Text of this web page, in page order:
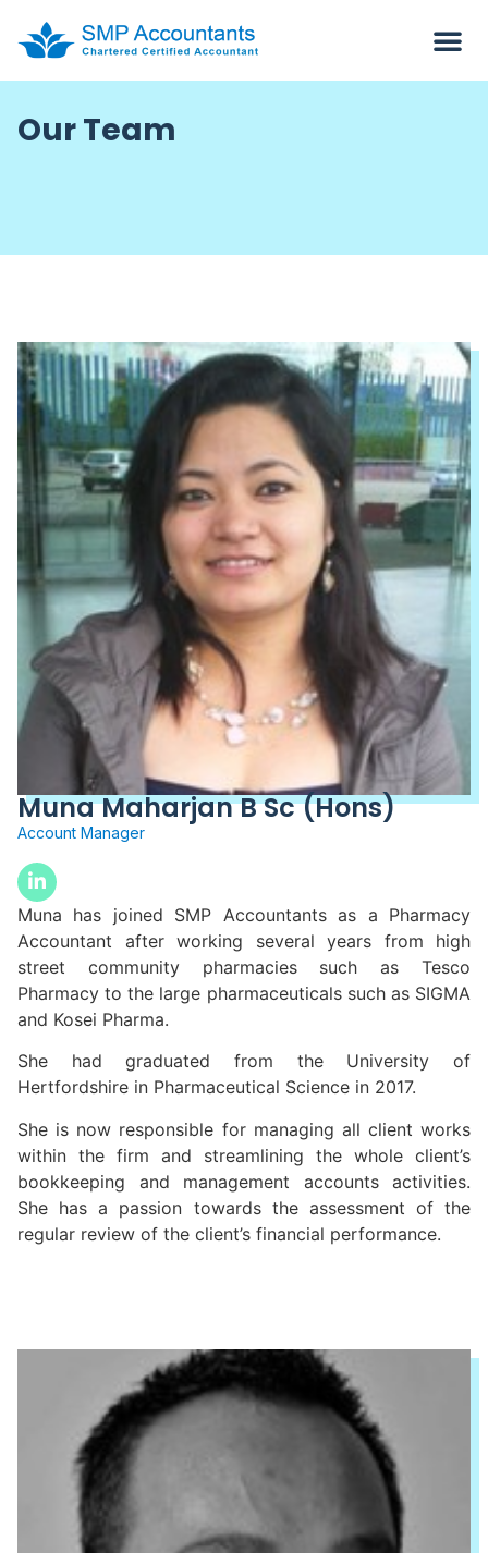
Our Team
Muna Maharjan B Sc (Hons)
Account Manager
Muna has joined SMP Accountants as a Pharmacy
Accountant after working several years from high
street community pharmacies such as Tesco
Pharmacy to the large pharmaceuticals such as SIGMA
and Kosei Pharma.
She had graduated from the University of
Hertfordshire in Pharmaceutical Science in 2017.
She is now responsible for managing all client works
within the firm and streamlining the whole client’s
bookkeeping and management accounts activities.
She has a passion towards the assessment of the
regular review of the client’s financial performance.